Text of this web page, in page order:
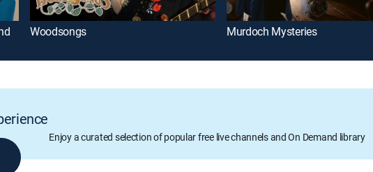
Woodsongs Murdoch Mysteries
Enjoy a curated selection of popular free live channels and On Demand library